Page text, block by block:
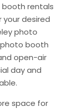
booth rentals
desired
photo
booth
open-air
day and
space for